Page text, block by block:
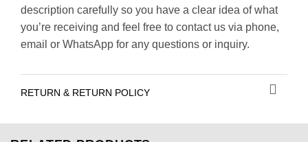
description carefully so you have a clear idea of what
you’re receiving and feel free to contact us via phone,
email or WhatsApp for any questions or inquiry.
RETURN & RETURN POLICY